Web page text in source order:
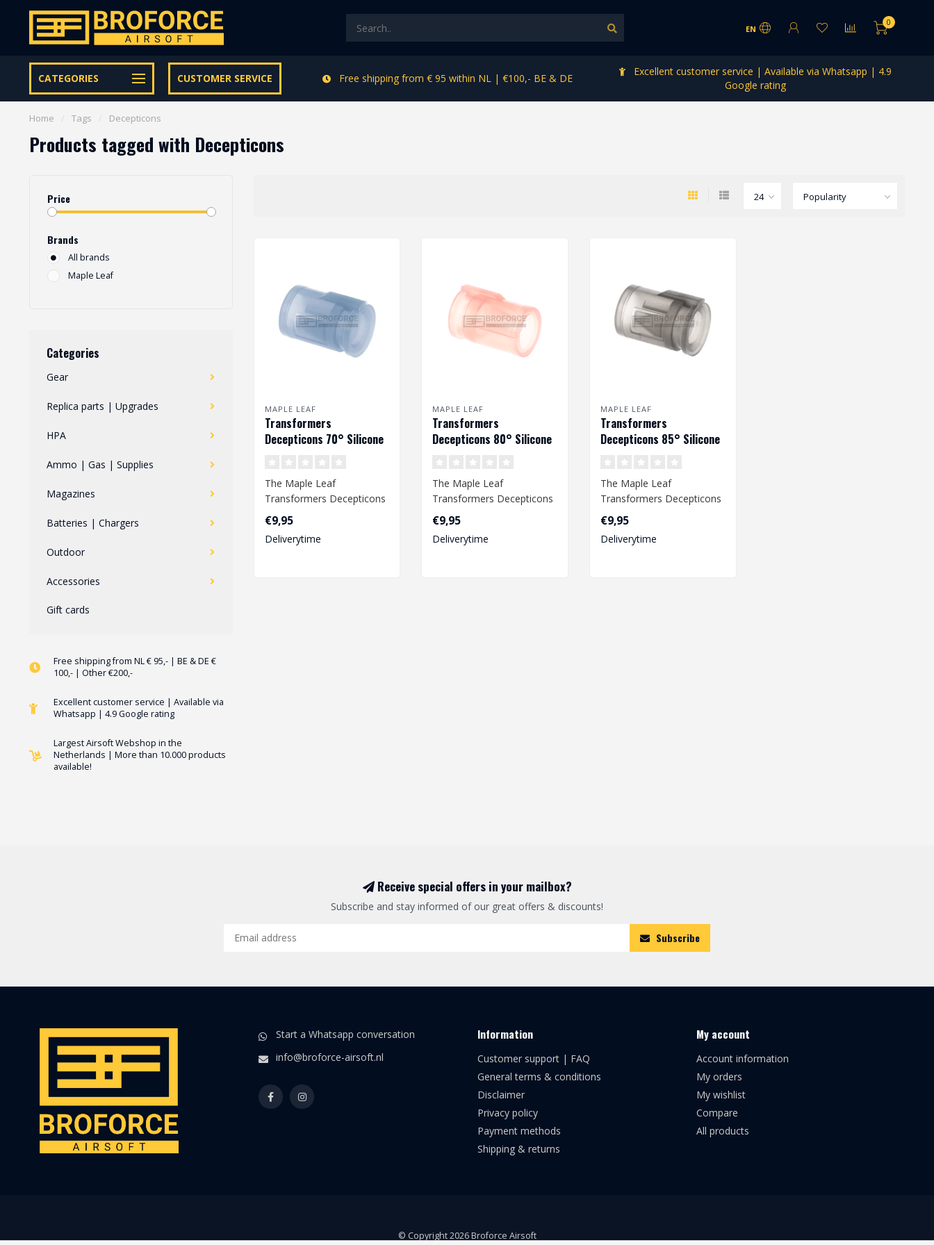
EN
0
CATEGORIES CUSTOMER SERVICE
Let op onze speciale Facebook/Instagram aanbiedingen Free shipping from € 95 within NL | €100,- BE & DE
Excellent customer service | Available via Whatsapp | 4.9
Google rating
Home Tags Decepticons
Products tagged with Decepticons
Price
Brands
All brands
Maple Leaf
Categories
Gear
Replica parts | Upgrades
HPA
Ammo | Gas | Supplies
Magazines
Batteries | Chargers
Outdoor
Accessories
Gift cards
Free shipping from NL € 95,- | BE & DE €
100,- | Other €200,-
Excellent customer service | Available via
Whatsapp | 4.9 Google rating
Largest Airsoft Webshop in the
Netherlands | More than 10.000 products
available!
MAPLE LEAF
Transformers
Decepticons 70° Silicone
The Maple Leaf
Transformers Decepticons
Hop Up Rubber provides an
improved accur..
€9,95
Deliverytime
MAPLE LEAF
Transformers
Decepticons 80° Silicone
The Maple Leaf
Transformers Decepticons
Hop Up Rubber provides an
improved accur..
€9,95
Deliverytime
MAPLE LEAF
Transformers
Decepticons 85° Silicone
The Maple Leaf
Transformers Decepticons
Hop Up Rubber provides an
improved accur..
€9,95
Deliverytime
Receive special offers in your mailbox?
Subscribe and stay informed of our great offers & discounts!
Subscribe
Start a Whatsapp conversation
info@broforce-airsoft.nl
Information
Customer support | FAQ
General terms & conditions
Disclaimer
Privacy policy
Payment methods
Shipping & returns
My account
Account information
My orders
My wishlist
Compare
All products
© Copyright 2026 Broforce Airsoft